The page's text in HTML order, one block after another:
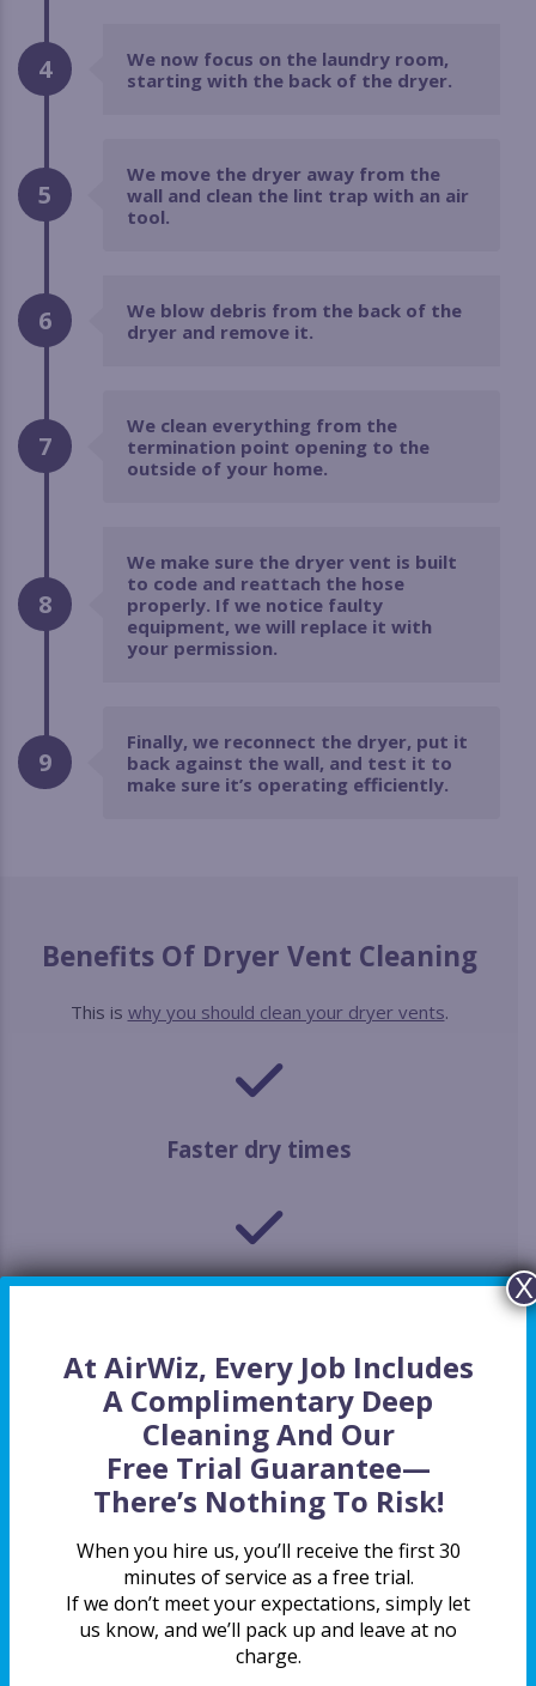
4
We now focus on the laundry room,
starting with the back of the dryer.
5
We move the dryer away from the
wall and clean the lint trap with an air
tool.
6
We blow debris from the back of the
dryer and remove it.
7
We clean everything from the
termination point opening to the
outside of your home.
8
We make sure the dryer vent is built
to code and reattach the hose
properly. If we notice faulty
equipment, we will replace it with
your permission.
9
Finally, we reconnect the dryer, put it
back against the wall, and test it to
make sure it’s operating efficiently.
Benefits Of Dryer Vent Cleaning
This is why you should clean your dryer vents.
Faster dry times
Gentler on clothes
Safety first
Energy efficiency
At AirWiz, Every Job Includes
A Complimentary Deep
Cleaning And Our
Free Trial Guarantee—
There’s Nothing To Risk!
When you hire us, you’ll receive the first 30
minutes of service as a free trial.
If we don’t meet your expectations, simply let
us know, and we’ll pack up and leave at no
charge.
X